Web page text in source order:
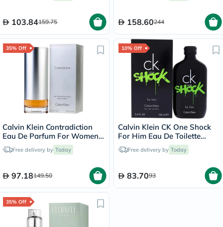
103.84159.75 158.60244
35% Off
Calvin Klein Contradiction
Eau De Parfum For Women
100mlFree delivery by Today
97.18149.50
10% Off
Calvin Klein CK One Shock
For Him Eau De Toilette
100mlFree delivery by Today
83.7093
35% Off